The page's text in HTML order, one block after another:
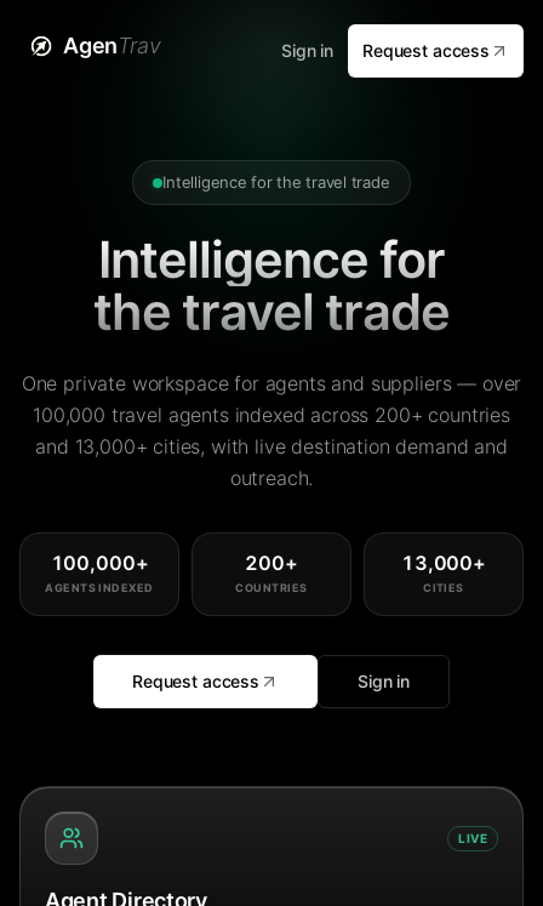
AgenTrav Sign in Request access
Intelligence for the travel trade
Intelligence for
the travel trade
One private workspace for agents and suppliers — over
100,000 travel agents indexed across 200+ countries
and 13,000+ cities, with live destination demand and
outreach.
100,000+
AGENTS INDEXED
200+
COUNTRIES
13,000+
CITIES
Request access Sign in
LIVE
Agent Directory